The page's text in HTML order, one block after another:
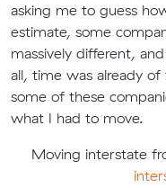
asking me to guess
estimate, some
massively different,
all, time was already
some of these
what I had to move.
Moving interstate